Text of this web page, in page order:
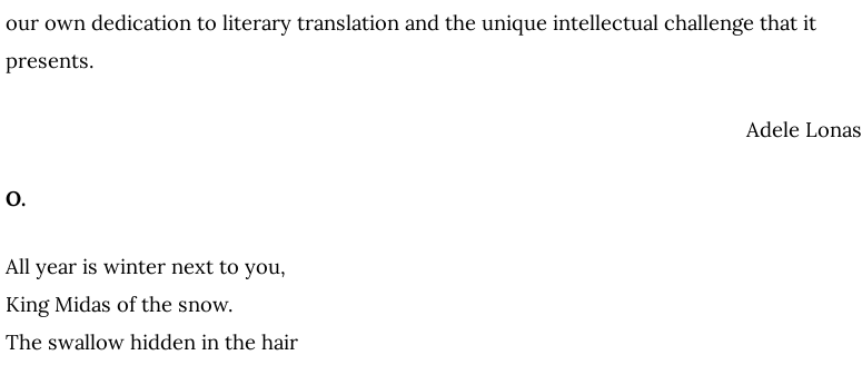
our own dedication to literary translation and the unique intellectual challenge that it
presents.
Adele Lonas
O.
All year is winter next to you,
King Midas of the snow.
The swallow hidden in the hair